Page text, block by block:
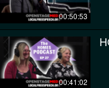
00:50:53
00:41:02